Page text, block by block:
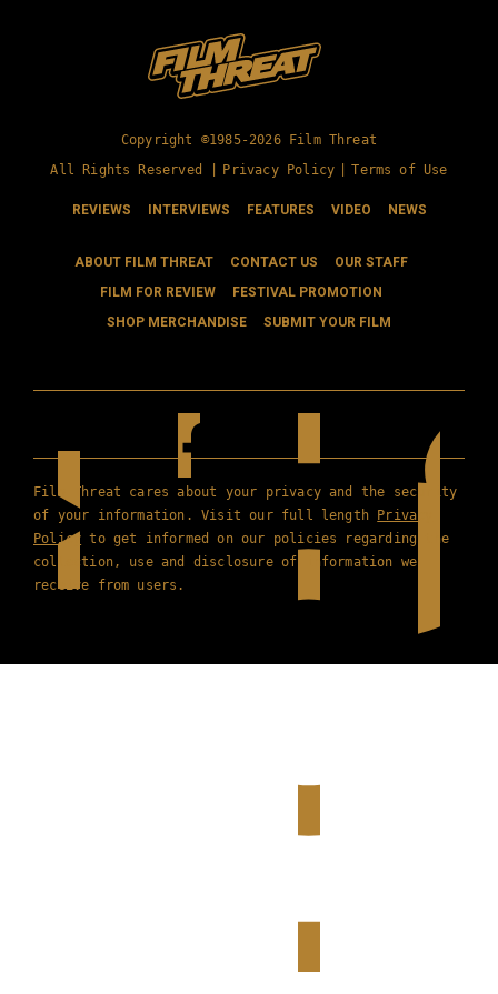
Copyright ©1985-2026 Film Threat
All Rights Reserved |
Privacy Policy Terms of Use
REVIEWS INTERVIEWS FEATURES VIDEO NEWS
ABOUT FILM THREAT CONTACT US
OUR STAFF
FILM FOR REVIEW
FESTIVAL PROMOTION
SHOP MERCHANDISE
SUBMIT YOUR FILM
Film Threat cares about your privacy and the security
of your information. Visit our full length Privacy
Policy to get informed on our policies regarding the
collection, use and disclosure of information we
receive from users.